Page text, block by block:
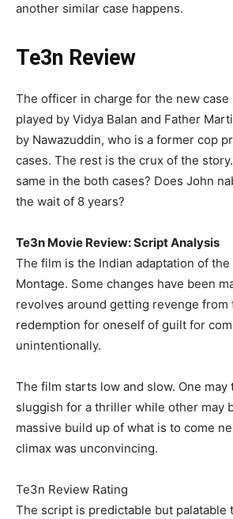
another similar case happens.
Te3n Review
The officer in charge for the new case
played by Vidya Balan and Father
by Nawazuddin, who is a former cop
cases. The rest is the crux of the
same in the both cases? Does John
the wait of 8 years?
Te3n Movie Review: Script Analysis
The film is the Indian adaptation of
Montage. Some changes have been
revolves around getting revenge from
redemption for oneself of guilt for
unintentionally.
The film starts low and slow. One
sluggish for a thriller while other may
massive build up of what is to come
climax was unconvincing.
Te3n Review Rating
The script is predictable but palatable